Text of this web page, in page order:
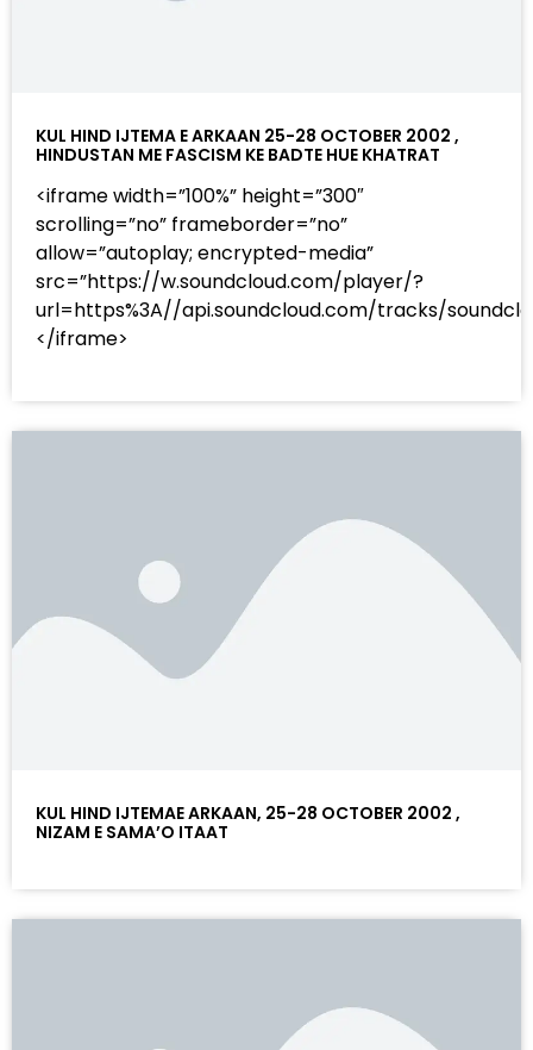
KUL HIND IJTEMA E ARKAAN 25-28 OCTOBER 2002 ,
HINDUSTAN ME FASCISM KE BADTE HUE KHATRAT
<iframe width=”100%” height=”300″
scrolling=”no” frameborder=”no”
allow=”autoplay; encrypted-media”
src=”https://w.soundcloud.com/player/?
url=https%3A//api.soundcloud.com/tracks/
</iframe>
KUL HIND IJTEMAE ARKAAN, 25-28 OCTOBER 2002 ,
NIZAM E SAMA’O ITAAT